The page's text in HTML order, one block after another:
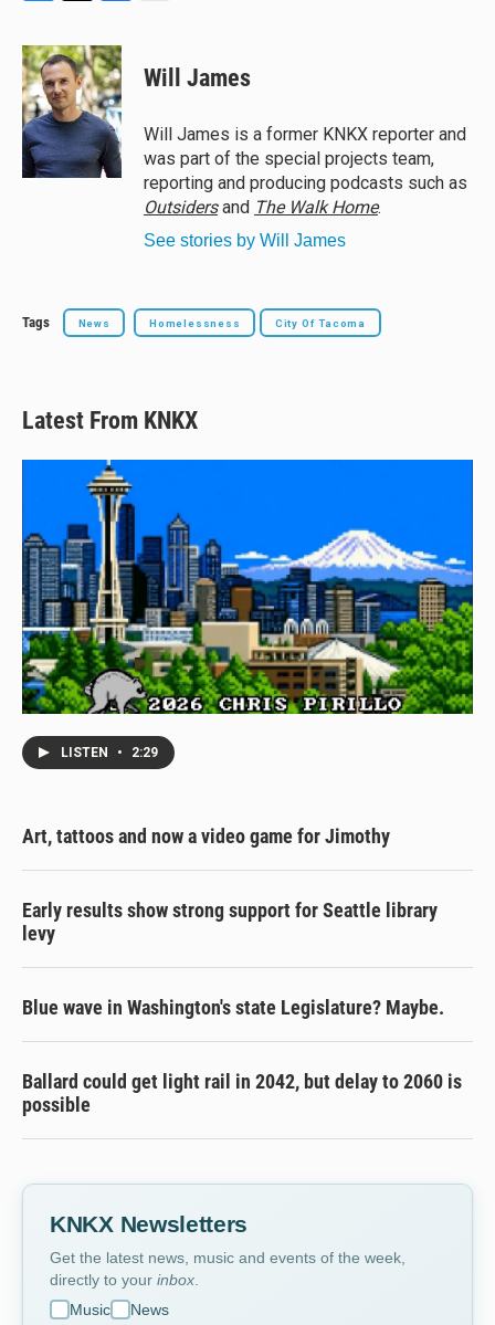
u
e
s
k
y
r
e
a
d
s
c
e
b
o
o
k
Will James
Will James is a former KNKX reporter and
was part of the special projects team,
reporting and producing podcasts such as
Outsidersand The Walk Home.
See stories by Will James
Tags News Homelessness City Of Tacoma
Latest From KNKX
LISTEN • 2:29
Art, tattoos and now a video game for Jimothy
Early results show strong support for Seattle library
levy
Blue wave in Washington's state Legislature? Maybe.
Ballard could get light rail in 2042, but delay to 2060 is
possible
KNKX Newsletters
Get the latest news, music and events of the week,
directly to your inbox
Music
News